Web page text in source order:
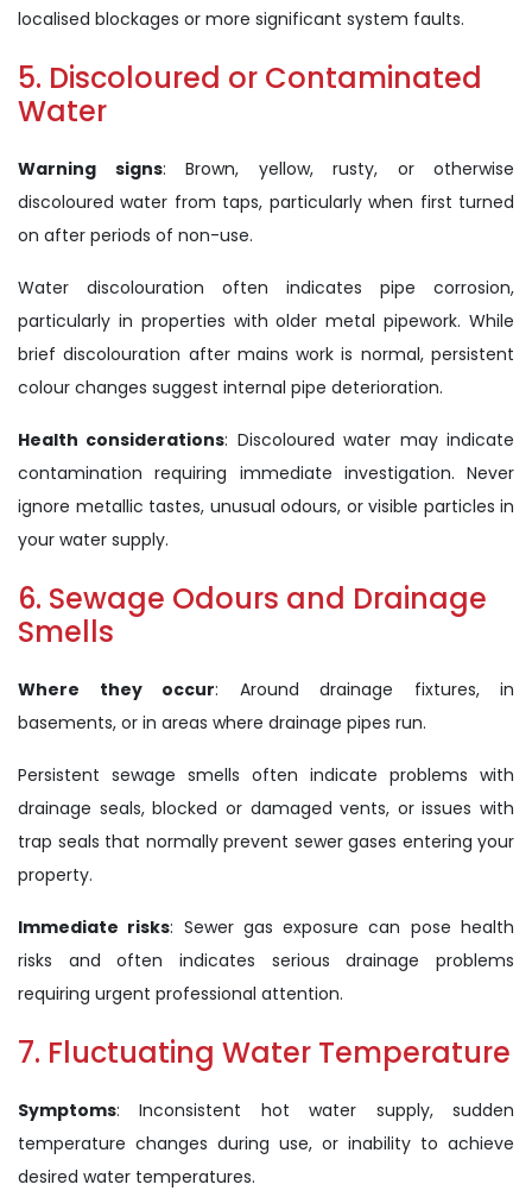
localised blockages or more significant system faults.
5. Discoloured or Contaminated
Water
Warning signs: Brown, yellow, rusty, or otherwise
discoloured water from taps, particularly when first turned
on after periods of non-use.
Water discolouration often indicates pipe corrosion,
particularly in properties with older metal pipework. While
brief discolouration after mains work is normal, persistent
colour changes suggest internal pipe deterioration.
Health considerations: Discoloured water may indicate
contamination requiring immediate investigation. Never
ignore metallic tastes, unusual odours, or visible particles in
your water supply.
6. Sewage Odours and Drainage
Smells
Where they occur: Around drainage fixtures, in
basements, or in areas where drainage pipes run.
Persistent sewage smells often indicate problems with
drainage seals, blocked or damaged vents, or issues with
trap seals that normally prevent sewer gases entering your
property.
Immediate risks: Sewer gas exposure can pose health
risks and often indicates serious drainage problems
requiring urgent professional attention.
7. Fluctuating Water Temperature
Symptoms: Inconsistent hot water supply, sudden
temperature changes during use, or inability to achieve
desired water temperatures.